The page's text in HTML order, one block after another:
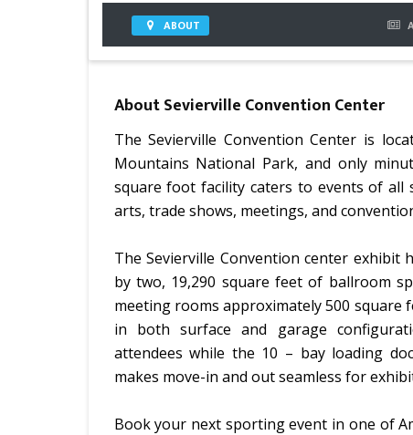
ABOUT
AboutSevierville Convention Center
The Sevierville Convention Center is
Mountains National Park, and only
square foot facility caters to events of all
arts, trade shows, meetings, and
The Sevierville Convention center exhibit
by two, 19,290 square feet of ballroom
meeting rooms approximately 500 square
in both surface and garage
attendees while the 10 – bay loading
makes move-in and out seamless for
Book your next sporting event in one of